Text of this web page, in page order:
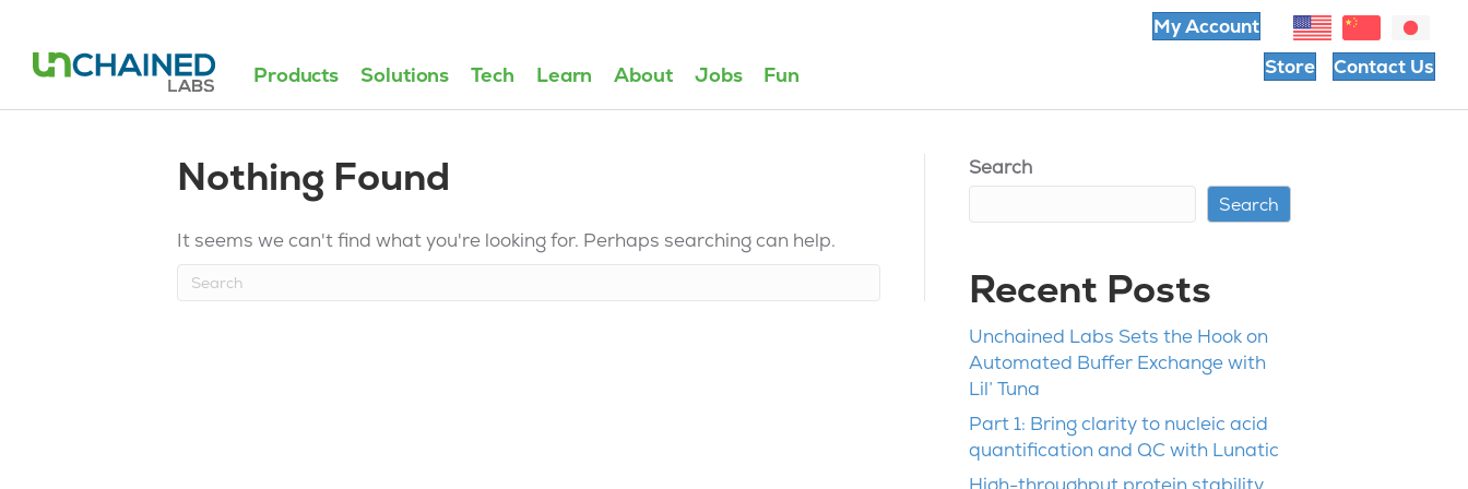
My Account
Products Solutions Tech Learn About Jobs Fun Store Contact Us
Nothing Found
It seems we can't find what you're looking for. Perhaps searching can help.
Search
Search
Recent Posts
Unchained Labs Sets the Hook on
Automated Buffer Exchange with
Lil’ Tuna
Part 1: Bring clarity to nucleic acid
quantification and QC with Lunatic